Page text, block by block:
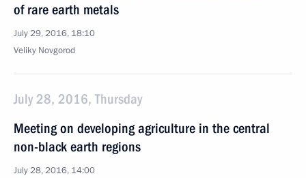
of rare earth metals
July 29, 2016, 18:10
Veliky Novgorod
July 28, 2016, Thursday
Meeting on developing agriculture in the central
non-black earth regions
July 28, 2016, 14:00